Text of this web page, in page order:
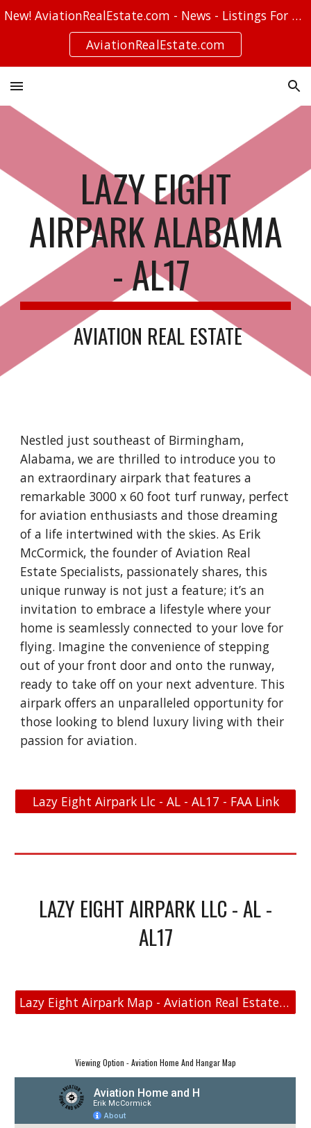
Skip to navigation
New! AviationRealEstate.com - News - Listings For Sale - Stories
AviationRealEstate.com
LAZY EIGHT
AIRPARK ALABAMA
- AL17
AVIATION REAL ESTATE
Nestled just southeast of Birmingham,
Alabama, we are thrilled to introduce you to
an extraordinary airpark that features a
remarkable 3000 x 60 foot turf runway, perfect
for aviation enthusiasts and those dreaming
of a life intertwined with the skies. As Erik
McCormick, the founder of Aviation Real
Estate Specialists, passionately shares, this
unique runway is not just a feature; it’s an
invitation to embrace a lifestyle where your
home is seamlessly connected to your love for
flying. Imagine the convenience of stepping
out of your front door and onto the runway,
ready to take off on your next adventure. This
airpark offers an unparalleled opportunity for
those looking to blend luxury living with their
passion for aviation.
Lazy Eight Airpark Llc - AL - AL17 - FAA Link
LAZY EIGHT AIRPARK LLC - AL -
AL17
Lazy Eight Airpark Map - Aviation Real Estate - Aviation Home and Hangar Map
Viewing Option - Aviation Home And Hangar Map